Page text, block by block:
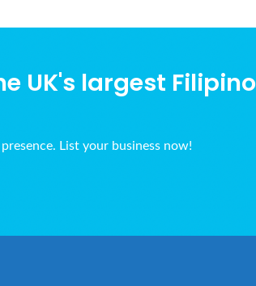
UK's largest Filipino
List your business now!